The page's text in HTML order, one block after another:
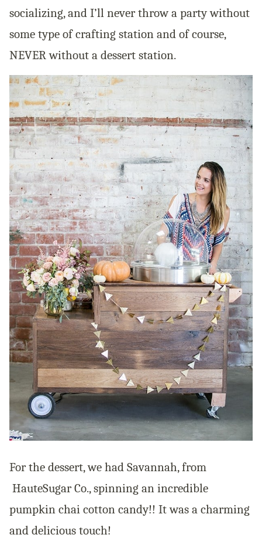
socializing, and I’ll never throw a party without
some type of crafting station and of course,
NEVER without a dessert station.
For the dessert, we had Savannah, from
HauteSugar Co., spinning an incredible
pumpkin chai cotton candy!! It was a charming
and delicious touch!